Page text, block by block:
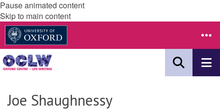
Pause animated content
Skip to main content
Joe Shaughnessy